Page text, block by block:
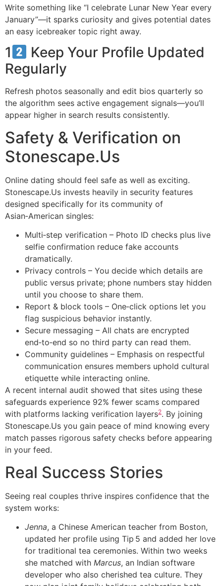
Write something like “I celebrate Lunar New Year every
January”—it sparks curiosity and gives potential dates
an easy icebreaker topic right away.
1
Keep Your Profile Updated
Regularly
Refresh photos seasonally and edit bios quarterly so
the algorithm sees active engagement signals—you’ll
appear higher in search results consistently.
Safety & Verification on
Stonescape.​Us
Online dating should feel safe as well as exciting.
Stonescape.​Us invests heavily in security features
designed specifically for its community of
Asian‑American singles:
Multi‑step verification – Photo ID checks plus live
selfie confirmation reduce fake accounts
dramatically.
Privacy controls – You decide which details are
public versus private; phone numbers stay hidden
until you choose to share them.
Report & block tools – One‑click options let you
flag suspicious behavior instantly.
Secure messaging – All chats are encrypted
end‑to‑end so no third party can read them.
Community guidelines – Emphasis on respectful
communication ensures members uphold cultural
etiquette while interacting online.
A recent internal audit showed that sites using these
safeguards experience 92% fewer scams compared
with platforms lacking verification layers2. By joining
Stonescape.​Us you gain peace of mind knowing every
match passes rigorous safety checks before appearing
in your feed.
Real Success Stories
Seeing real couples thrive inspires confidence that the
system works:
Jenna, a Chinese American teacher from Boston,
updated her profile using Tip 5 and added her love
for traditional tea ceremonies. Within two weeks
she matched with Marcus, an Indian software
developer who also cherished tea culture. They